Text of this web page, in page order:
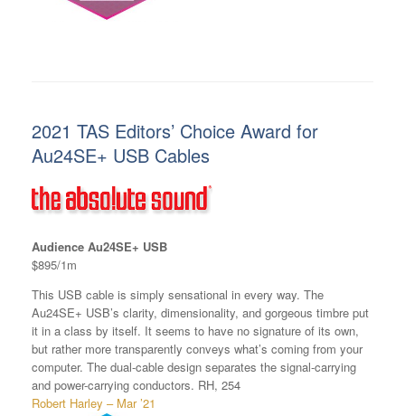
2021 TAS Editors’ Choice Award for
Au24SE+ USB Cables
Audience Au24SE+ USB
$895/1m
This USB cable is simply sensational in every way. The
Au24SE+ USB’s clarity, dimensionality, and gorgeous timbre put
it in a class by itself. It seems to have no signature of its own,
but rather more transparently conveys what’s coming from your
computer. The dual-cable design separates the signal-carrying
and power-carrying conductors. RH, 254
Robert Harley – Mar ’21